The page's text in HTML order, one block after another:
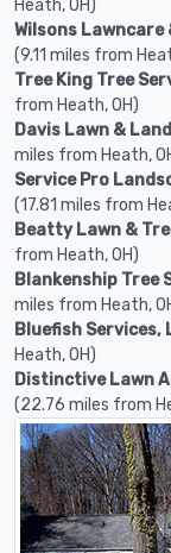
Heath, OH)
Wilsons
(9.11 miles from
Tree King Tree
from Heath, OH)
Davis Lawn &
miles from Heath,
Service Pro
(17.81 miles from
Beatty Lawn &
from Heath, OH)
Blankenship Tree
miles from Heath,
Bluefish Services,
Heath, OH)
Distinctive Lawn
(22.76 miles from